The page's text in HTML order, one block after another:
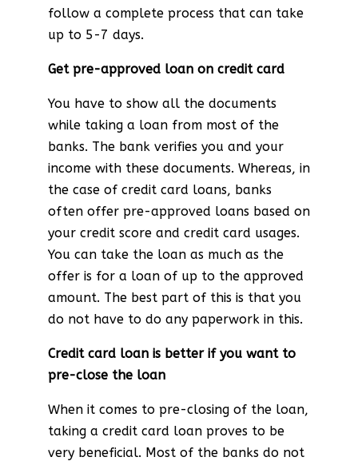
follow a complete process that can take
up to 5-7 days.
Get pre-approved loan on credit card
You have to show all the documents
while taking a loan from most of the
banks. The bank verifies you and your
income with these documents. Whereas, in
the case of credit card loans, banks
often offer pre-approved loans based on
your credit score and credit card usages.
You can take the loan as much as the
offer is for a loan of up to the approved
amount. The best part of this is that you
do not have to do any paperwork in this.
Credit card loan is better if you want to
pre-close the loan
When it comes to pre-closing of the loan,
taking a credit card loan proves to be
very beneficial. Most of the banks do not